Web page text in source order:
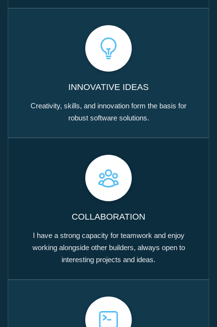
INNOVATIVE IDEAS
Creativity, skills, and innovation form the basis for
robust software solutions.
COLLABORATION
I have a strong capacity for teamwork and enjoy
working alongside other builders, always open to
interesting projects and ideas.